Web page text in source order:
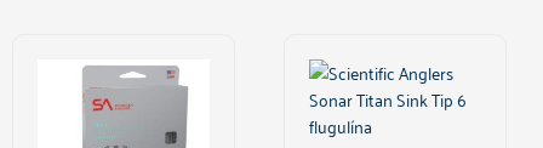
product
has